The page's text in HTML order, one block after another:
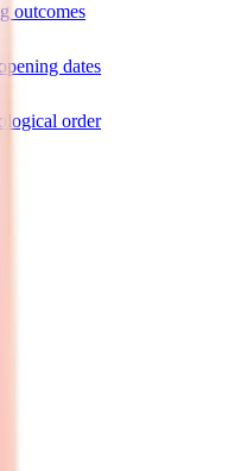
outcomes
dates
order